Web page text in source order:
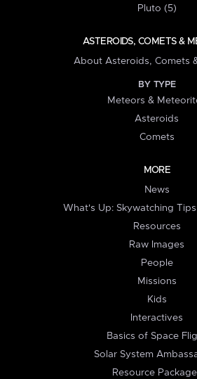
Pluto (5)
ASTEROIDS, COMETS &
About Asteroids, Comets
BY TYPE
Meteors &
Asteroids
Comets
MORE
News
What's Up: Skywatching
Resources
Raw Images
People
Missions
Kids
Interactives
Basics of Space
Solar System
Resource